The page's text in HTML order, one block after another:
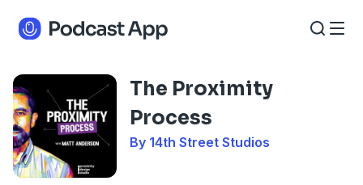
The Proximity
Process
By 14th Street Studios